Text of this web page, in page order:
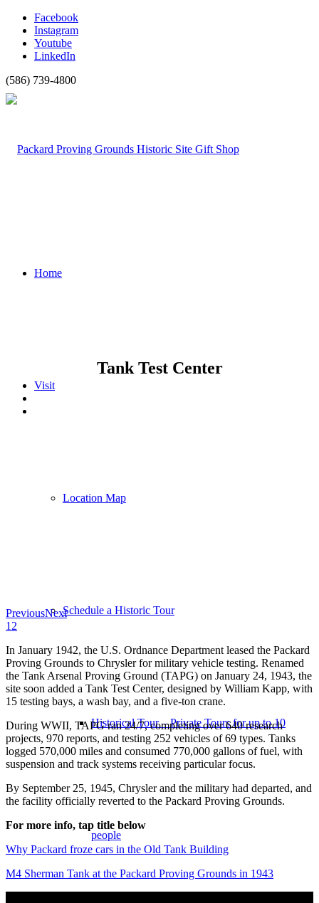
Facebook
Instagram
Youtube
LinkedIn
(586) 739-4800
Home
Visit
Location Map
Schedule a Historic Tour
Historical Tour – Private Tours for up to 10
people
Tank Test Center
PreviousNext
1 2
In January 1942, the U.S. Ordnance Department leased the Packard
Proving Grounds to Chrysler for military vehicle testing. Renamed
the Tank Arsenal Proving Ground (TAPG) on January 24, 1943, the
site soon added a Tank Test Center, designed by William Kapp, with
15 testing bays, a wash bay, and a five-ton crane.
During WWII, TAPG ran 24/7, completing over 640 research
projects, 970 reports, and testing 252 vehicles of 69 types. Tanks
logged 570,000 miles and consumed 770,000 gallons of fuel, with
suspension and track systems receiving particular focus.
By September 25, 1945, Chrysler and the military had departed, and
the facility officially reverted to the Packard Proving Grounds.
For more info, tap title below
Why Packard froze cars in the Old Tank Building
M4 Sherman Tank at the Packard Proving Grounds in 1943